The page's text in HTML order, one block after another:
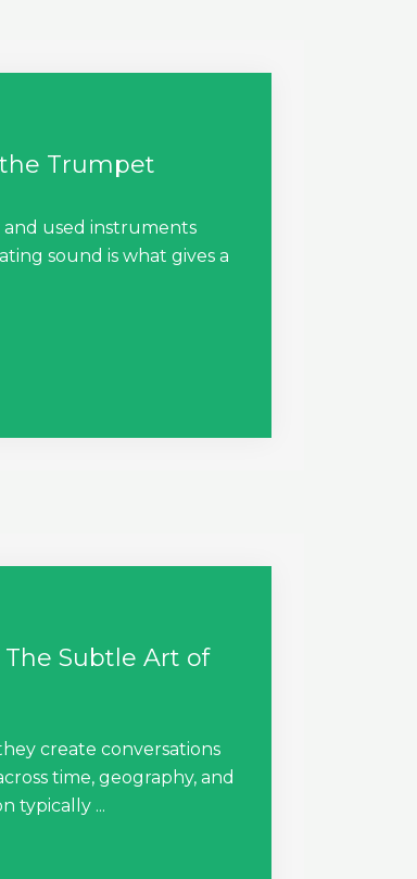
Trumpet
used instruments
sound is what gives a
Subtle Art of
create conversations
time, geography, and
typically ...